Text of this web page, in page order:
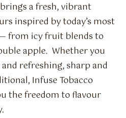
a fresh, vibrant
inspired by today’s most
from icy fruit blends to
apple. Whether you
refreshing, sharp and
Infuse Tobacco
the freedom to flavour